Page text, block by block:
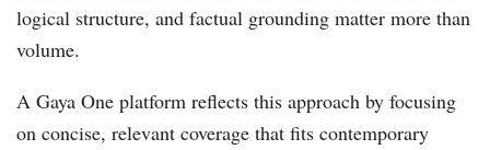
logical structure, and factual grounding matter more than
volume.
A Gaya One platform reflects this approach by focusing
on concise, relevant coverage that fits contemporary